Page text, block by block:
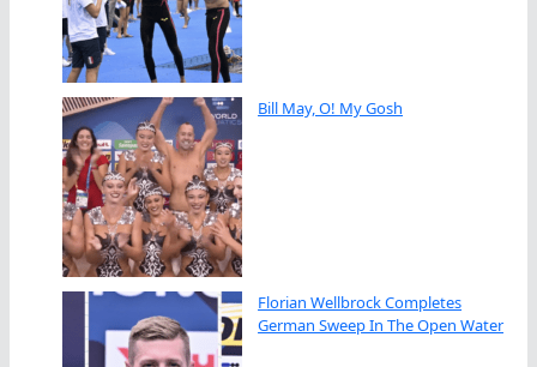
Bill May, O! My Gosh
Florian Wellbrock Completes
German Sweep In The Open Water